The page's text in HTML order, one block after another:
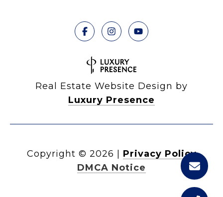
Real Estate Website Design by
Luxury Presence
Copyright © 2026
Privacy Policy
DMCA Notice